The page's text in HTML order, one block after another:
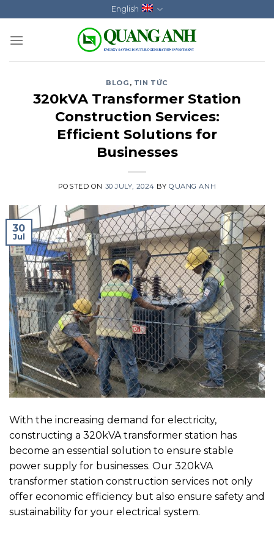
to
content
English
BLOG , TIN TỨC
320kVA Transformer Station
Construction Services:
Efficient Solutions for
Businesses
POSTED ON 30 JULY, 2024 BYQUANG ANH
30
Jul
With the increasing demand for electricity,
constructing a 320kVA transformer station has
become an essential solution to ensure stable
power supply for businesses. Our 320kVA
transformer station construction services not only
offer economic efficiency but also ensure safety and
sustainability for your electrical system.